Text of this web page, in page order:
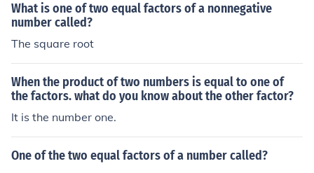
What is one of two equal factors of a nonnegative
number called?
The square root
When the product of two numbers is equal to one of
the factors. what do you know about the other factor?
It is the number one.
One of the two equal factors of a number called?